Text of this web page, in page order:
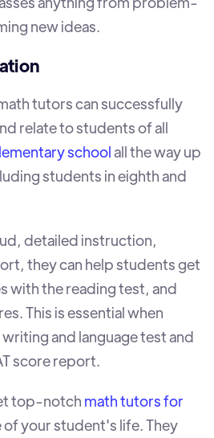
new ideas.
tutors can successfully
relate to students of all
schoolall the way up
students in eighth and
detailed instruction,
they can help students get
with the reading test, and
This is essential when
and language test and
score report.
top-notch math tutors for
of your student's life. They